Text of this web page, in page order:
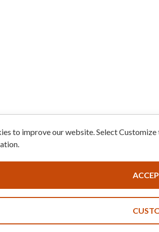
to improve our website. Select